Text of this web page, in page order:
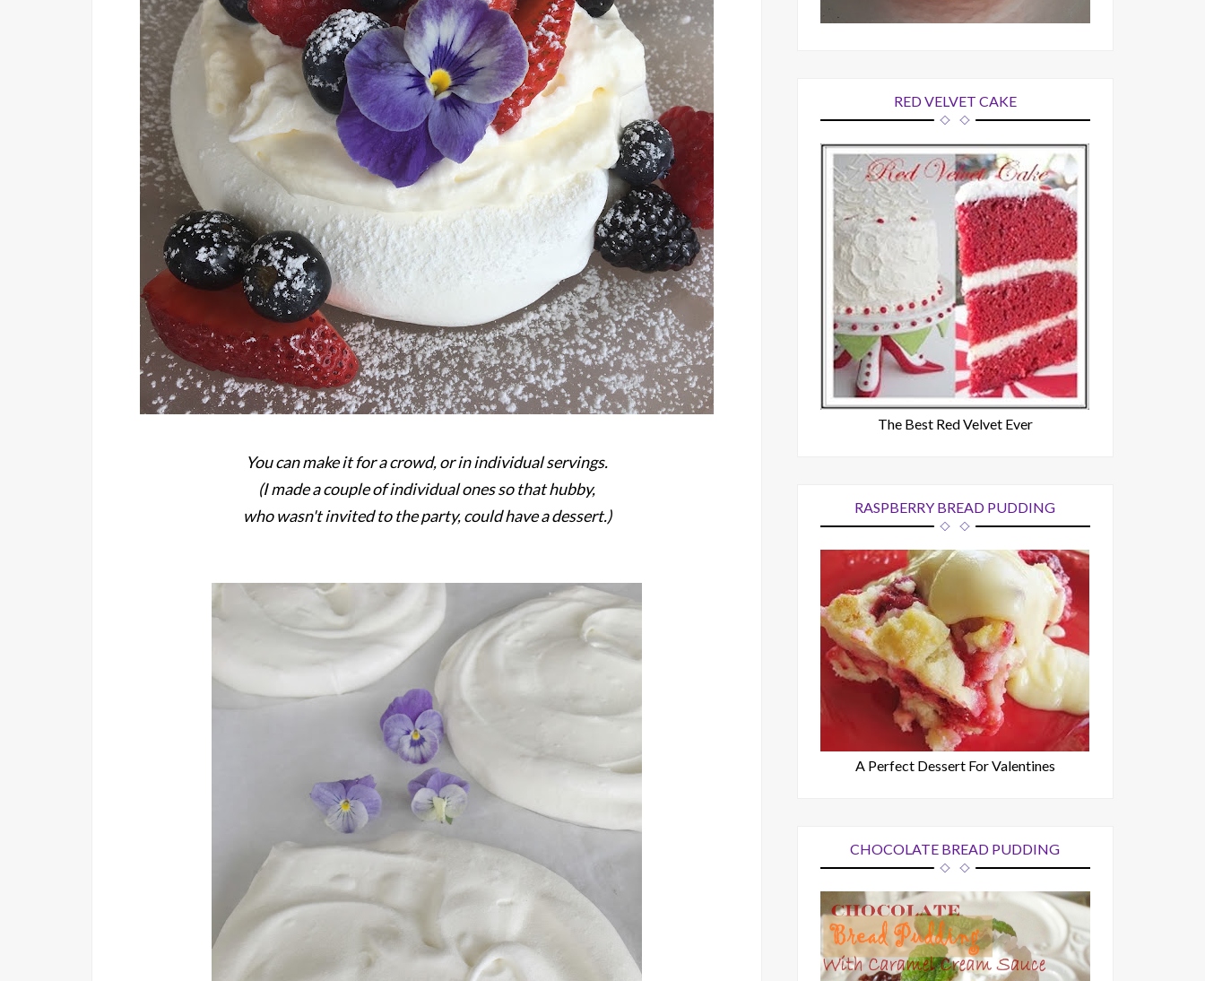
You can make it for a crowd, or in individual servings.
(I made a couple of individual ones so that hubby,
who wasn't invited to the party, could have a dessert.)
RED VELVET CAKE
The Best Red Velvet Ever
RASPBERRY BREAD PUDDING
A Perfect Dessert For Valentines
CHOCOLATE BREAD PUDDING